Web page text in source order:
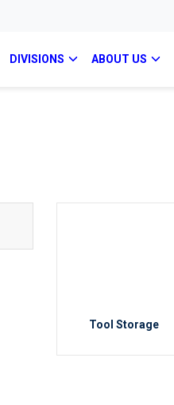
DIVISIONS ABOUT US
Tool Storage